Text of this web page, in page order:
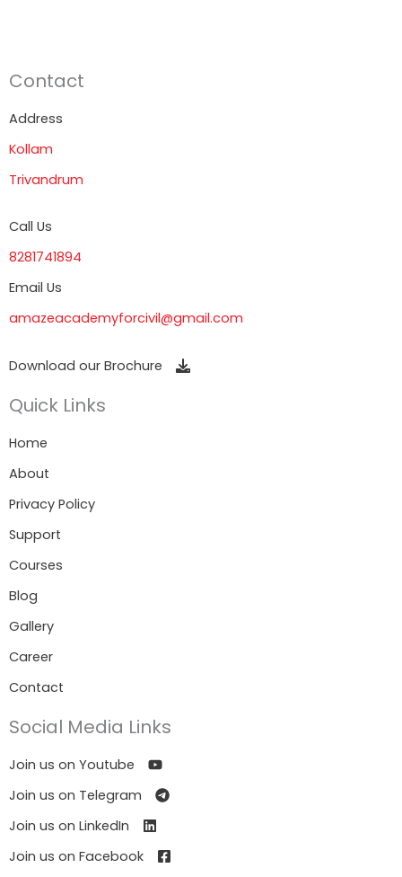
Contact
Address
Kollam
Trivandrum
Call Us
8281741894
Email Us
amazeacademyforcivil@gmail.com
Download our Brochure
Quick Links
Home
About
Privacy Policy
Support
Courses
Blog
Gallery
Career
Contact
Social Media Links
Join us on Youtube
Join us on Telegram
Join us on LinkedIn
Join us on Facebook